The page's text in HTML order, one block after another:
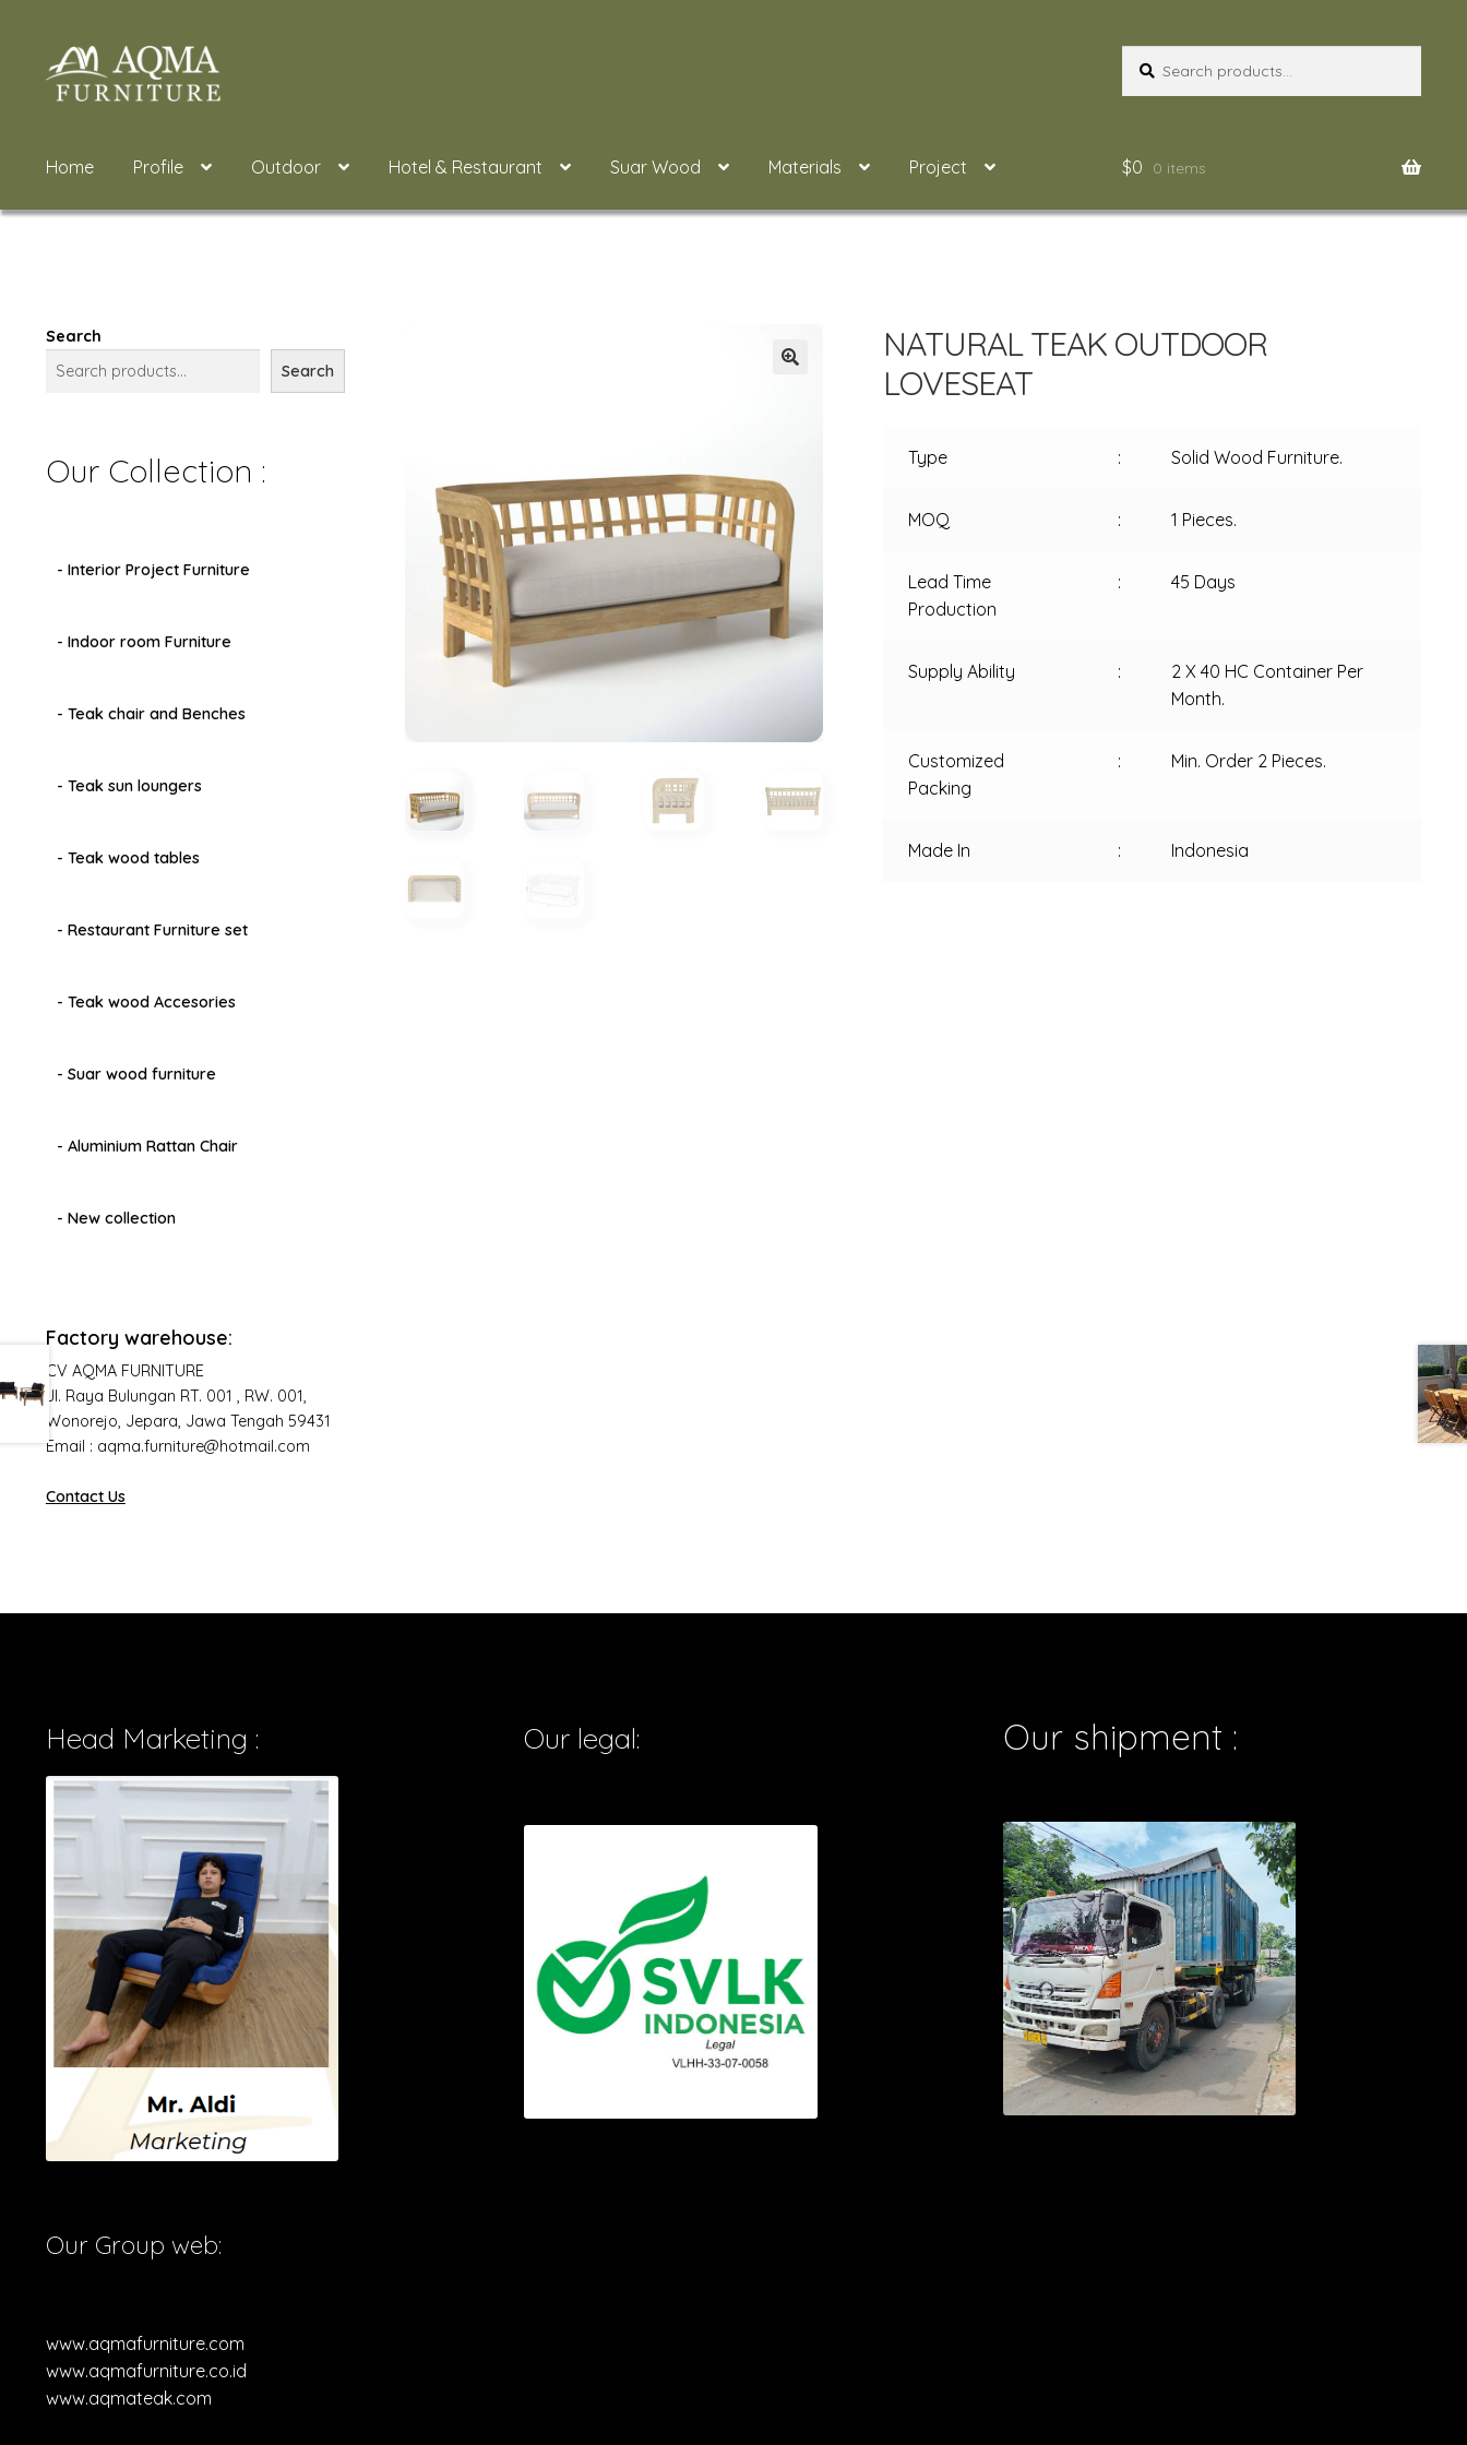
Skip
to
Skip
to
for:
Home Profile Outdoor Hotel & Restaurant Suar Wood Materials Project $0 0 items
NATURAL TEAK OUTDOOR
LOVESEAT
Type : Solid Wood Furniture.
MOQ : 1 Pieces.
Lead Time
Production
: 45 Days
Supply Ability :
2 X 40 HC Container Per
Month.
Customized
Packing
: Min. Order 2 Pieces.
Made In : Indonesia
Search
Search
Our Collection :
- Interior Project Furniture
- Indoor room Furniture
- Teak chair and Benches
- Teak sun loungers
- Teak wood tables
- Restaurant Furniture set
- Teak wood Accesories
- Suar wood furniture
- Aluminium Rattan Chair
- New collection
Factory warehouse:
CV AQMA FURNITURE
Jl. Raya Bulungan RT. 001 , RW. 001,
Wonorejo, Jepara, Jawa Tengah 59431
Email : aqma.furniture@hotmail.com
Contact Us
Head Marketing :
Our Group web:
www.aqmafurniture.com
www.aqmafurniture.co.id
www.aqmateak.com
Our legal: Our shipment :